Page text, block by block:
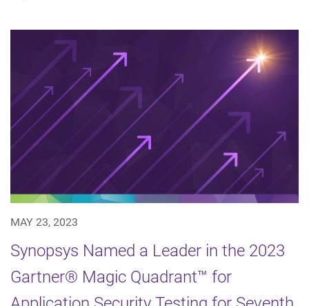
MAY 23, 2023
Synopsys Named a Leader in the 2023
Gartner® Magic Quadrant™ for